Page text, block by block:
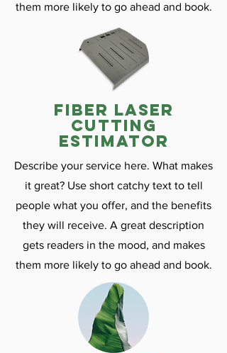
them more likely to go ahead and book.
fiber laser
cutting
estimator
Describe your service here. What makes
it great? Use short catchy text to tell
people what you offer, and the benefits
they will receive. A great description
gets readers in the mood, and makes
them more likely to go ahead and book.